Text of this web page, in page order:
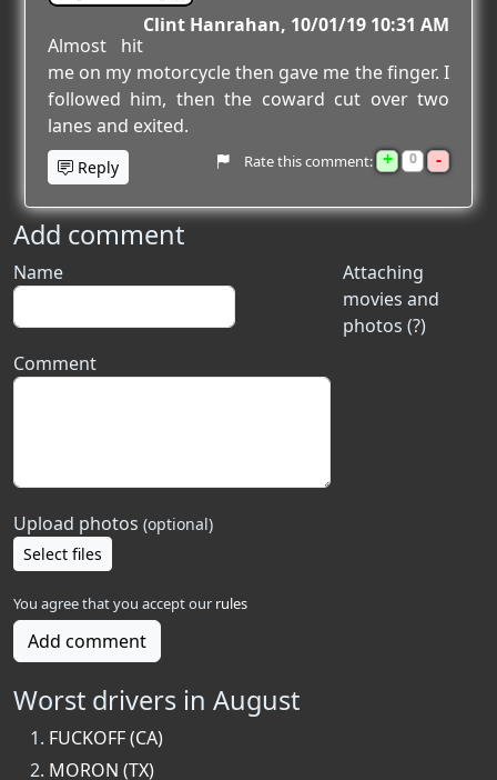
Clint Hanrahan 10/01/19 10:31 AM
Almost hit
me on my motorcycle then gave me the finger. I
followed him, then the coward cut over two
lanes and exited.
Reply Rate this comment: + 0 -
Add comment
Attaching
movies and
photos (?)
Name
Comment
Upload photos (optional)
Select files
You agree that you accept our rules
Add comment
Worst drivers in August
FUCKOFF (CA)
MORON (TX)